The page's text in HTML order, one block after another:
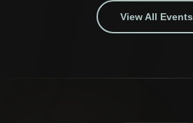
View All Events